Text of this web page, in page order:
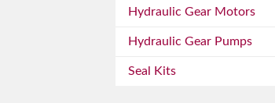
Hydraulic Gear Motors
Hydraulic Gear Pumps
Seal Kits